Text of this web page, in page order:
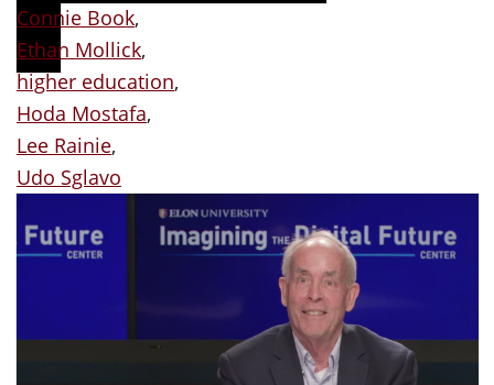
Connie Book,
Ethan Mollick,
higher education,
Hoda Mostafa,
Lee Rainie,
Udo Sglavo